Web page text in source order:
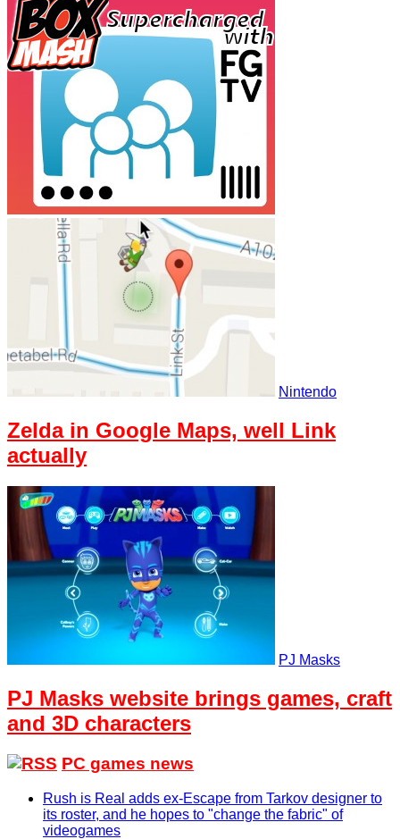
Nintendo
Zelda in Google Maps, well Link
actually
PJ Masks
PJ Masks website brings games, craft
and 3D characters
PC games news
Rush is Real adds ex-Escape from Tarkov designer to
its roster, and he hopes to "change the fabric" of
videogames